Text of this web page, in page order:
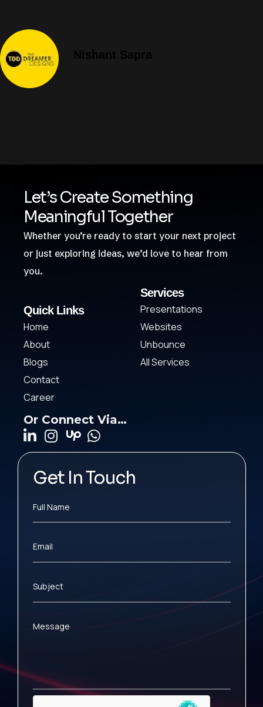
Let’s Create Something
Meaningful Together
Whether you’re ready to start your next project
or just exploring ideas, we’d love to hear from
you.
Quick Links
Home
About
Blogs
Contact
Career
Services
Presentations
Websites
Unbounce
All Services
Or Connect Via…
Get In Touch
Full Name
Email
Subject
Message